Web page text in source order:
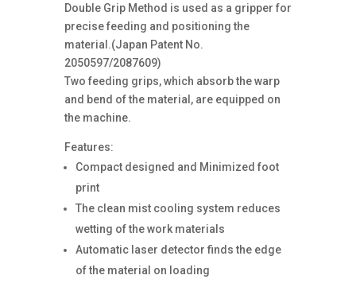
Double Grip Method is used as a gripper for
precise feeding and positioning the
material.(Japan Patent No.
2050597/2087609)
Two feeding grips, which absorb the warp
and bend of the material, are equipped on
the machine.
Features:
Compact designed and Minimized foot
print
The clean mist cooling system reduces
wetting of the work materials
Automatic laser detector finds the edge
of the material on loading